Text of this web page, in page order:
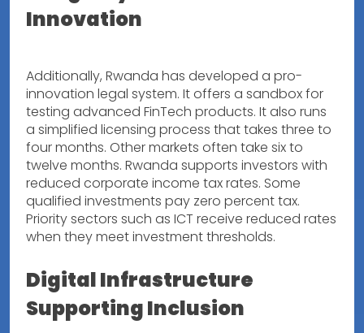
Innovation
Additionally, Rwanda has developed a pro-
innovation legal system. It offers a sandbox for
testing advanced FinTech products. It also runs
a simplified licensing process that takes three to
four months. Other markets often take six to
twelve months. Rwanda supports investors with
reduced corporate income tax rates. Some
qualified investments pay zero percent tax.
Priority sectors such as ICT receive reduced rates
when they meet investment thresholds.
Digital Infrastructure
Supporting Inclusion